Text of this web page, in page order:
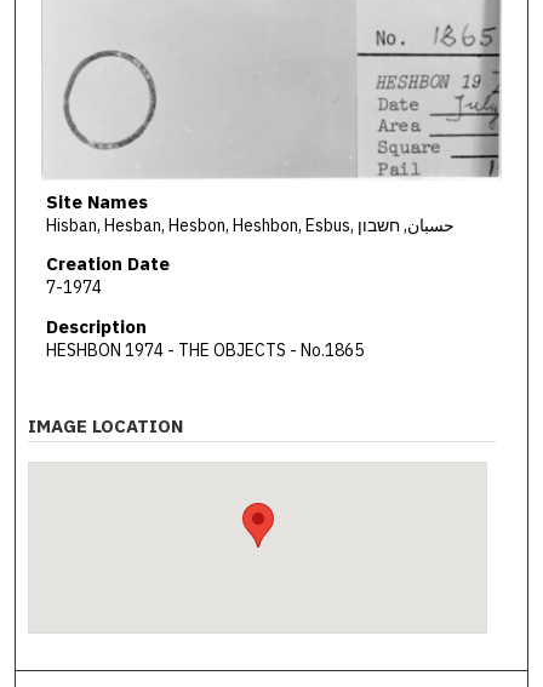
Site Names
Hisban, Hesban, Hesbon, Heshbon, Esbus, حسبان, חשבון
Creation Date
7-1974
Description
HESHBON 1974 - THE OBJECTS - No.1865
IMAGE LOCATION